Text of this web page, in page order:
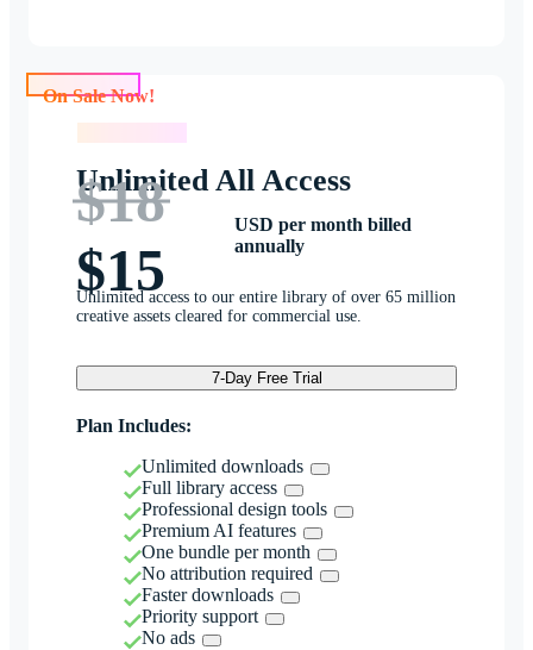
Unlimited All Access
$18
$15
USD per month billed
annually
Unlimited access to our entire library of over 65 million
creative assets cleared for commercial use.
7-Day Free Trial
Plan Includes:
Unlimited downloads
Full library access
Professional design tools
Premium AI features
One bundle per month
No attribution required
Faster downloads
Priority support
No ads